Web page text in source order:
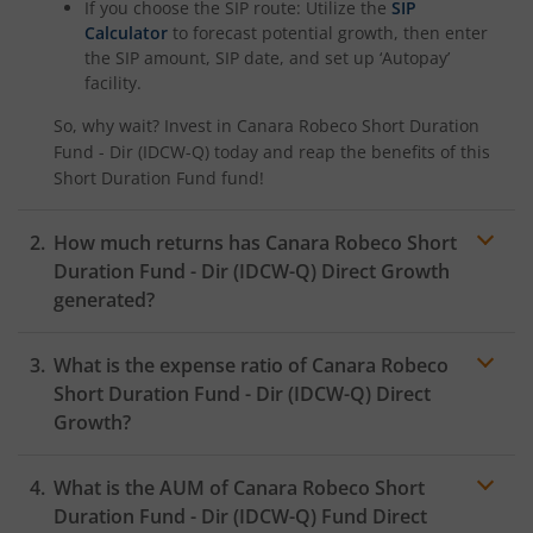
If you choose the SIP route: Utilize the SIP
Calculator to forecast potential growth, then enter
the SIP amount, SIP date, and set up ‘Autopay’
facility.
So, why wait? Invest in Canara Robeco Short Duration
Fund - Dir (IDCW-Q) today and reap the benefits of this
Short Duration Fund fund!
How much returns has Canara Robeco Short
Duration Fund - Dir (IDCW-Q) Direct Growth
generated?
What is the expense ratio of Canara Robeco
Short Duration Fund - Dir (IDCW-Q) Direct
Growth?
Expense
ratio
What is the AUM of Canara Robeco Short
Duration Fund - Dir (IDCW-Q) Fund Direct